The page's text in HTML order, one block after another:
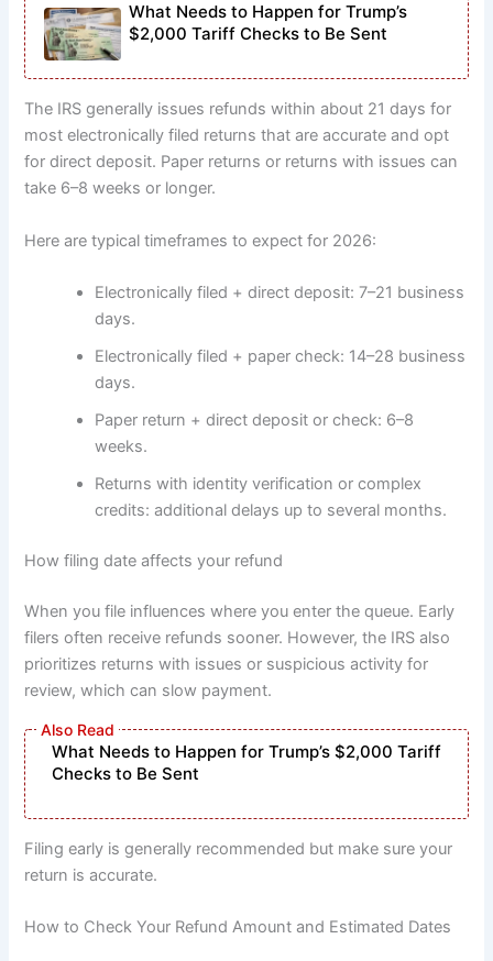
What Needs to Happen for Trump’s
$2,000 Tariff Checks to Be Sent
The IRS generally issues refunds within about 21 days for
most electronically filed returns that are accurate and opt
for direct deposit. Paper returns or returns with issues can
take 6–8 weeks or longer.
Here are typical timeframes to expect for 2026:
Electronically filed + direct deposit: 7–21 business
days.
Electronically filed + paper check: 14–28 business
days.
Paper return + direct deposit or check: 6–8
weeks.
Returns with identity verification or complex
credits: additional delays up to several months.
How filing date affects your refund
When you file influences where you enter the queue. Early
filers often receive refunds sooner. However, the IRS also
prioritizes returns with issues or suspicious activity for
review, which can slow payment.
What Needs to Happen for Trump’s $2,000 Tariff
Checks to Be Sent
Filing early is generally recommended but make sure your
return is accurate.
How to Check Your Refund Amount and Estimated Dates